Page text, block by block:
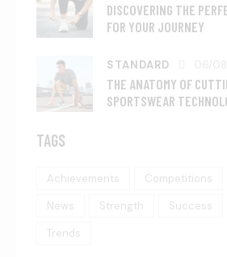
DISCOVERING THE
FOR YOUR JOURNEY
STANDARD
THE ANATOMY OF
SPORTSWEAR
TAGS
Achievements Competitions
News
Strength Success
Trends